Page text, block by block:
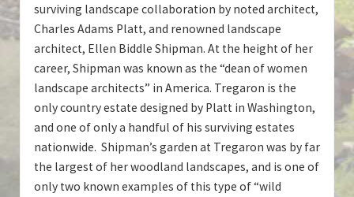
surviving landscape collaboration by noted architect,
Charles Adams Platt, and renowned landscape
architect, Ellen Biddle Shipman. At the height of her
career, Shipman was known as the “dean of women
landscape architects” in America. Tregaron is the
only country estate designed by Platt in Washington,
and one of only a handful of his surviving estates
nationwide. Shipman’s garden at Tregaron was by far
the largest of her woodland landscapes, and is one of
only two known examples of this type of “wild